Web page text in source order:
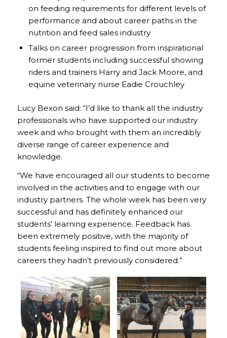
on feeding requirements for different levels of
performance and about career paths in the
nutrition and feed sales industry
Talks on career progression from inspirational
former students including successful showing
riders and trainers Harry and Jack Moore, and
equine veterinary nurse Eadie Crouchley
Lucy Bexon said: “I’d like to thank all the industry
professionals who have supported our industry
week and who brought with them an incredibly
diverse range of career experience and
knowledge.
“We have encouraged all our students to become
involved in the activities and to engage with our
industry partners. The whole week has been very
successful and has definitely enhanced our
students’ learning experience. Feedback has
been extremely positive, with the majority of
students feeling inspired to find out more about
careers they hadn’t previously considered.”